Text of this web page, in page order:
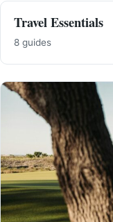
Travel Essentials
8 guides